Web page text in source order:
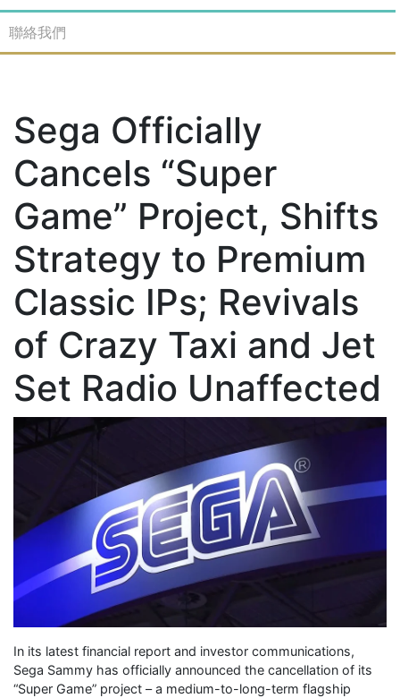
聯絡我們
Sega Officially
Cancels “Super
Game” Project, Shifts
Strategy to Premium
Classic IPs; Revivals
of Crazy Taxi and Jet
Set Radio Unaffected
In its latest financial report and investor communications,
Sega Sammy has officially announced the cancellation of its
“Super Game” project – a medium-to-long-term flagship